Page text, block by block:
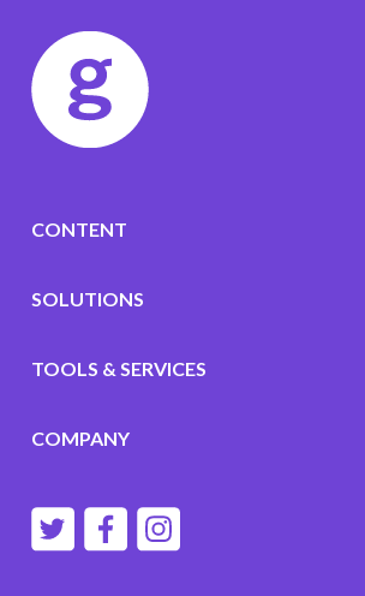
CONTENT
SOLUTIONS
TOOLS & SERVICES
COMPANY